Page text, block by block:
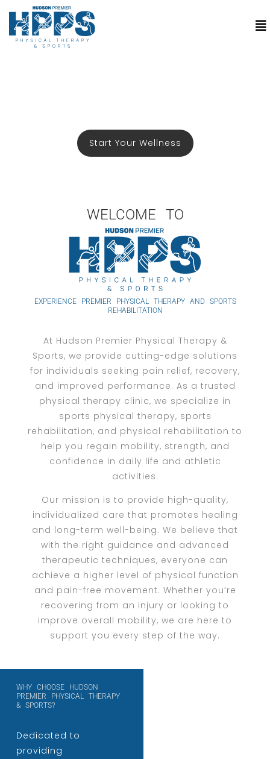
Start Your Wellness
WELCOME TO
EXPERIENCE PREMIER PHYSICAL THERAPY AND SPORTS
REHABILITATION
At Hudson Premier Physical Therapy &
Sports, we provide cutting-edge solutions
for individuals seeking pain relief, recovery,
and improved performance. As a trusted
physical therapy clinic, we specialize in
sports physical therapy, sports
rehabilitation, and physical rehabilitation to
help you regain mobility, strength, and
confidence in daily life and athletic
activities.
Our mission is to provide high-quality,
individualized care that promotes healing
and long-term well-being. We believe that
with the right guidance and advanced
therapeutic techniques, everyone can
achieve a higher level of physical function
and pain-free movement. Whether you’re
recovering from an injury or looking to
improve overall mobility, we are here to
support you every step of the way.
WHY CHOOSE HUDSON
PREMIER PHYSICAL THERAPY
& SPORTS?
Dedicated to
providing